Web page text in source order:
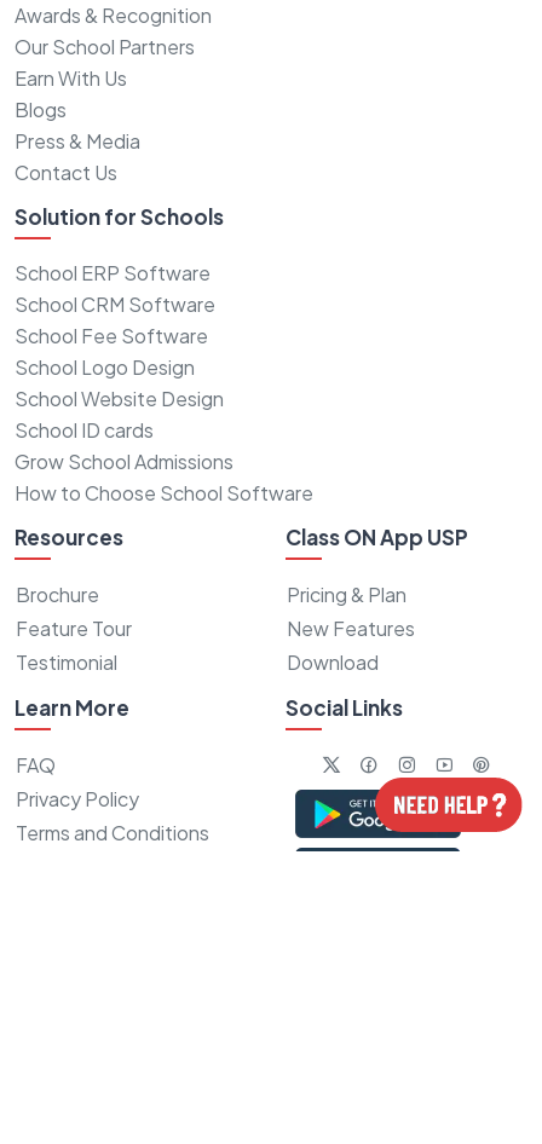
Awards & Recognition
Our School Partners
Earn With Us
Blogs
Press & Media
Contact Us
Solution for Schools
School ERP Software
School CRM Software
School Fee Software
School Logo Design
School Website Design
School ID cards
Grow School Admissions
How to Choose School Software
Resources
Brochure
Feature Tour
Testimonial
Class ON App USP
Pricing & Plan
New Features
Download
Learn More
FAQ
Privacy Policy
Terms and Conditions
Social Links